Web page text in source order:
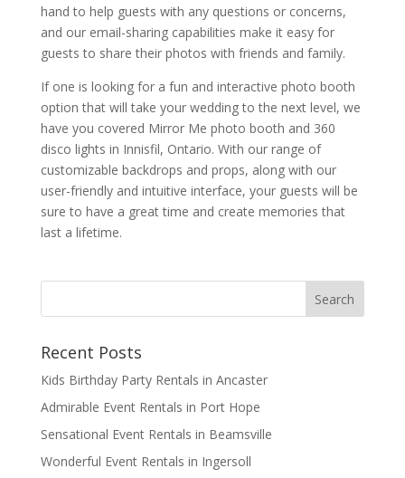
hand to help guests with any questions or concerns,
and our email-sharing capabilities make it easy for
guests to share their photos with friends and family.
If one is looking for a fun and interactive photo booth
option that will take your wedding to the next level, we
have you covered Mirror Me photo booth and 360
disco lights in Innisfil, Ontario. With our range of
customizable backdrops and props, along with our
user-friendly and intuitive interface, your guests will be
sure to have a great time and create memories that
last a lifetime.
Recent Posts
Kids Birthday Party Rentals in Ancaster
Admirable Event Rentals in Port Hope
Sensational Event Rentals in Beamsville
Wonderful Event Rentals in Ingersoll